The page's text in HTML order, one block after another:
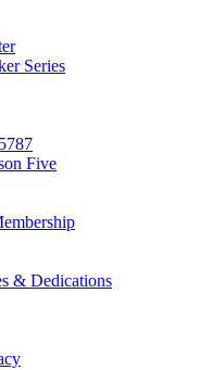
Series
Five
& Dedications